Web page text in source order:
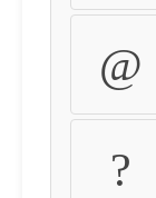
@
?